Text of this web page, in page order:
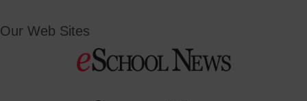
Our Web Sites